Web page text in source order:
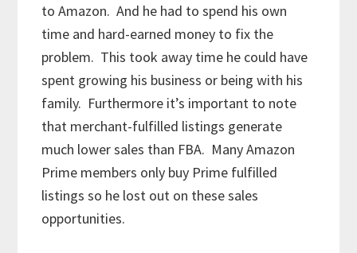
to Amazon. And he had to spend his own
time and hard-earned money to fix the
problem. This took away time he could have
spent growing his business or being with his
family. Furthermore it’s important to note
that merchant-fulfilled listings generate
much lower sales than FBA. Many Amazon
Prime members only buy Prime fulfilled
listings so he lost out on these sales
opportunities.